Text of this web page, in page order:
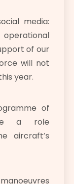
media:
of our
will not
year.
of
a role
aircraft’s